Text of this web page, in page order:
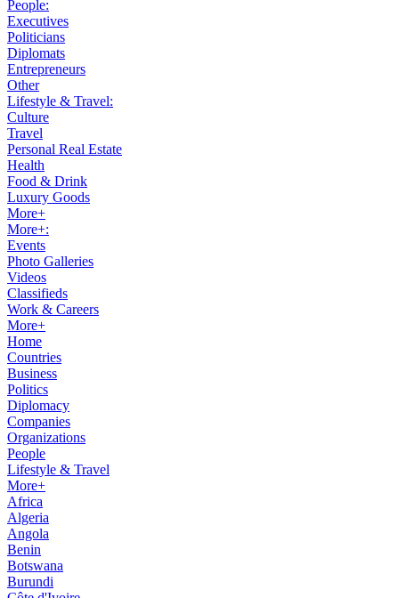
People:
Executives
Politicians
Diplomats
Entrepreneurs
Other
Lifestyle & Travel:
Culture
Travel
Personal Real Estate
Health
Food & Drink
Luxury Goods
More+
More+:
Events
Photo Galleries
Videos
Classifieds
Work & Careers
More+
Home
Countries
Business
Politics
Diplomacy
Companies
Organizations
People
Lifestyle & Travel
More+
Africa
Algeria
Angola
Benin
Botswana
Burundi